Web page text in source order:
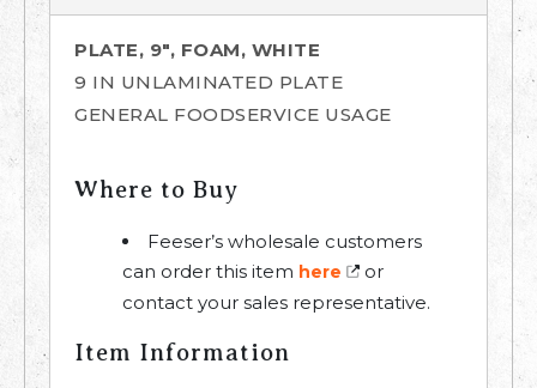
PLATE, 9", FOAM, WHITE
9 IN UNLAMINATED PLATE
GENERAL FOODSERVICE USAGE
Where to Buy
Feeser’s wholesale customers
can order this item here
or
contact your sales representative.
Item Information